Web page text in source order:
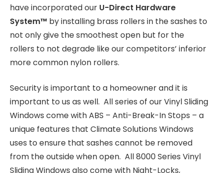
have incorporated our U-Direct Hardware
System™ by installing brass rollers in the sashes to
not only give the smoothest open but for the
rollers to not degrade like our competitors’ inferior
more common nylon rollers.
Security is important to a homeowner and it is
important to us as well. All series of our Vinyl Sliding
Windows come with ABS – Anti-Break-In Stops – a
unique features that Climate Solutions Windows
uses to ensure that sashes cannot be removed
from the outside when open. All 8000 Series Vinyl
Sliding Windows also come with Night-Locks,